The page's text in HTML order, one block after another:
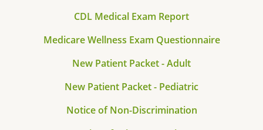
CDL Medical Exam Report
Medicare Wellness Exam Questionnaire
New Patient Packet - Adult
New Patient Packet - Pediatric
Notice of Non-Discrimination